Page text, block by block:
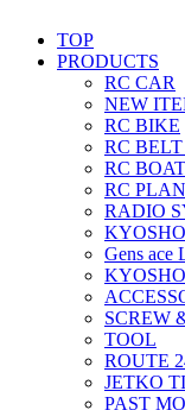
TOP
PRODUCTS
RC CAR
NEW
RC BIKE
RC
RC BOAT
RC
RADIO
Gens ace
SCREW
TOOL
ROUTE
JETKO
PAST